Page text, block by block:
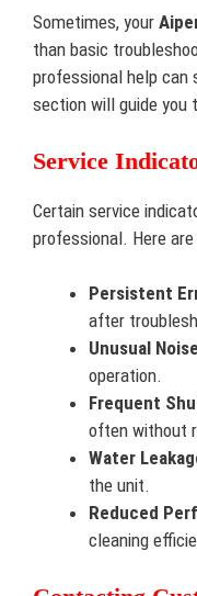
Sometimes, your
than basic
professional help can
section will guide you
Service
Certain service
professional. Here
Persistent
after
Unusual
operation.
Frequent
often without
Water
the unit.
Reduced
cleaning